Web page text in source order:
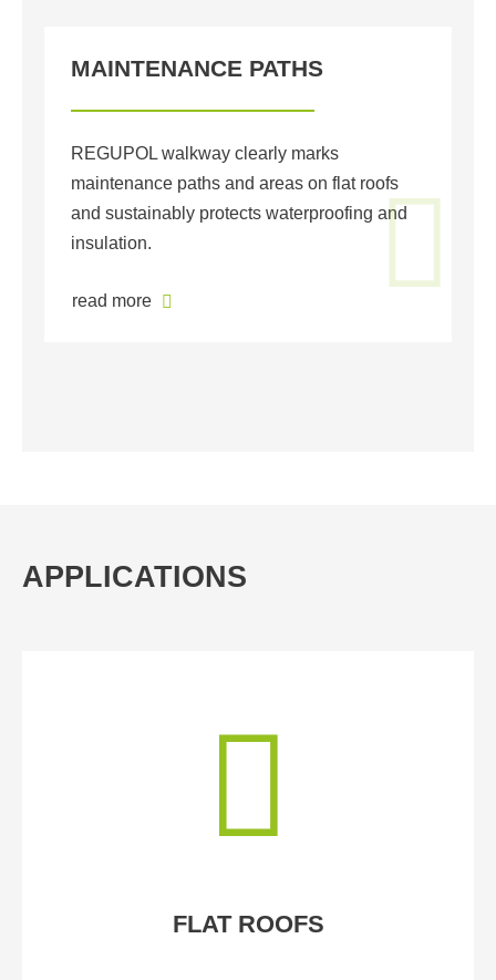
MAINTENANCE PATHS
REGUPOL walkway clearly marks
maintenance paths and areas on flat roofs
and sustainably protects waterproofing and
insulation.
read more
APPLICATIONS
FLAT ROOFS